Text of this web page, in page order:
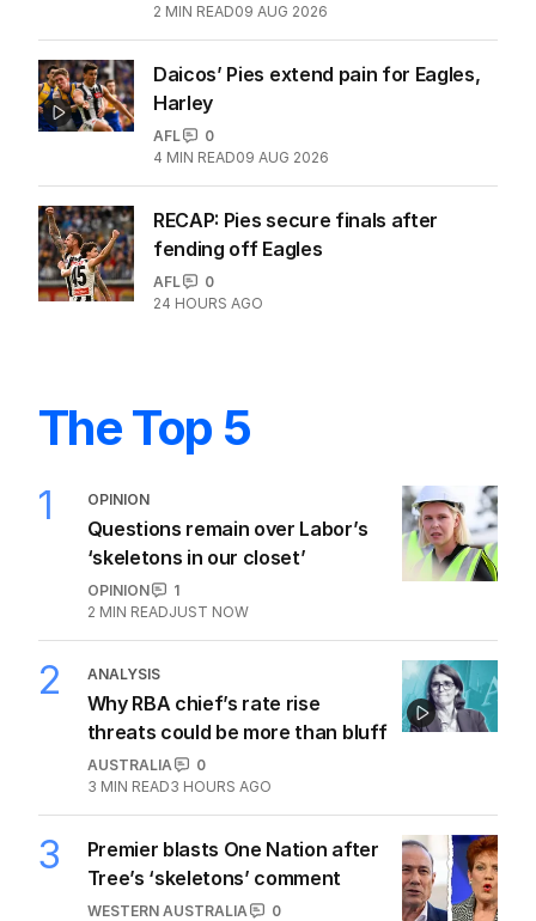
2 MIN READ09 AUG 2026
Daicos’ Pies extend pain for Eagles,
Harley
AFL
0
4 MIN READ09 AUG 2026
RECAP: Pies secure finals after
fending off Eagles
AFL
0
24 HOURS AGO
The Top 5
1 OPINION
Questions remain over Labor’s
‘skeletons in our closet’
OPINION
1
2 MIN READJUST NOW
2 ANALYSIS
Why RBA chief’s rate rise
threats could be more than bluff
AUSTRALIA
0
3 MIN READ3 HOURS AGO
3
Premier blasts One Nation after
Tree’s ‘skeletons’ comment
WESTERN AUSTRALIA
0